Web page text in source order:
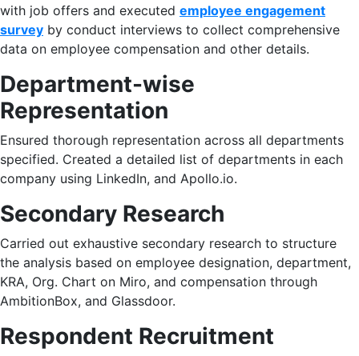
with job offers and executed employee engagement
survey by conduct interviews to collect comprehensive
data on employee compensation and other details.​
Department-wise
Representation
Ensured thorough representation across all departments
specified. Created a detailed list of departments in each
company using LinkedIn, and Apollo.io. ​
Secondary Research
Carried out exhaustive secondary research to structure
the analysis based on employee designation, department,
KRA, Org. Chart on Miro, and compensation through
AmbitionBox, and Glassdoor. ​
Respondent Recruitment